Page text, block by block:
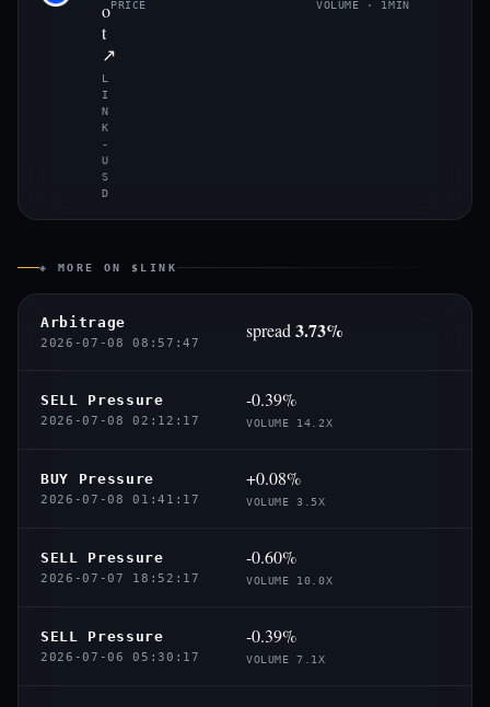
o
t
↗
L
I
N
K
-
U
S
D
PRICE VOLUME · 1MIN
◈ MORE ON $LINK
Arbitrage
2026-07-08 08:57:47
spread 3.73%
SELL Pressure
2026-07-08 02:12:17
-0.39%
VOLUME 14.2X
BUY Pressure
2026-07-08 01:41:17
+0.08%
VOLUME 3.5X
SELL Pressure
2026-07-07 18:52:17
-0.60%
VOLUME 10.0X
SELL Pressure
2026-07-06 05:30:17
-0.39%
VOLUME 7.1X